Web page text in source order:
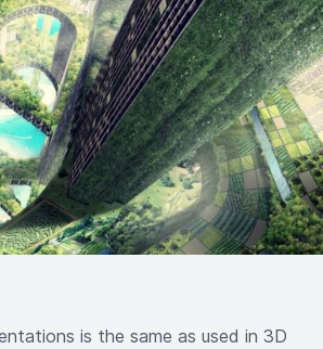
is the same as used in 3D